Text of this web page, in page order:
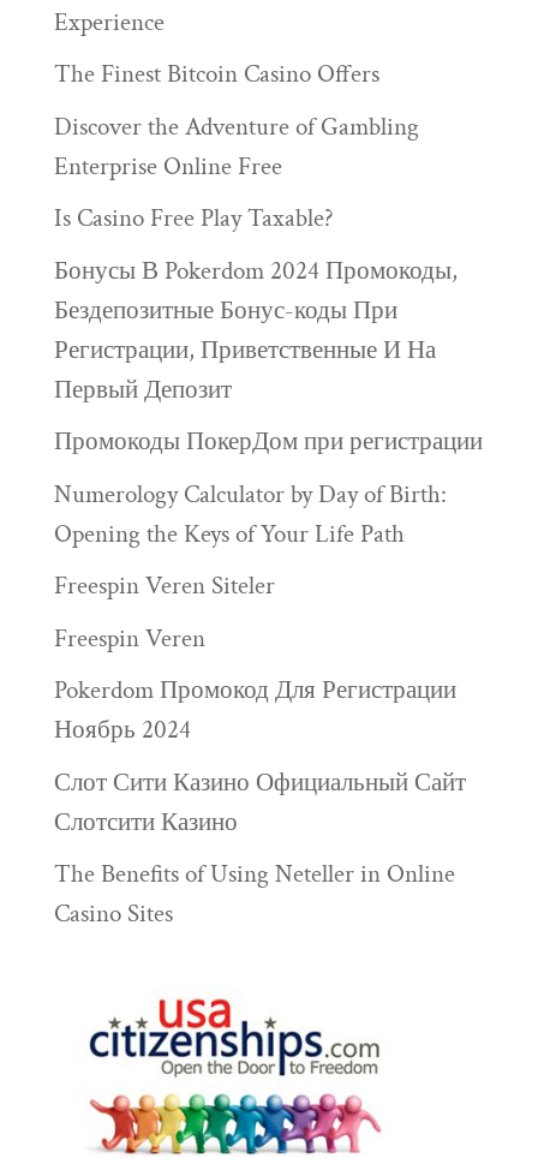
Experience
The Finest Bitcoin Casino Offers
Discover the Adventure of Gambling
Enterprise Online Free
Is Casino Free Play Taxable?
Бонусы В Pokerdom 2024 Промокоды,
Бездепозитные Бонус-коды При
Регистрации, Приветственные И На
Первый Депозит
Промокоды ПокерДом при регистрации
Numerology Calculator by Day of Birth:
Opening the Keys of Your Life Path
Freespin Veren Siteler
Freespin Veren
Pokerdom Промокод Для Регистрации
Ноябрь 2024
Слот Сити Казино Официальный Сайт
Слотсити Казино
The Benefits of Using Neteller in Online
Casino Sites